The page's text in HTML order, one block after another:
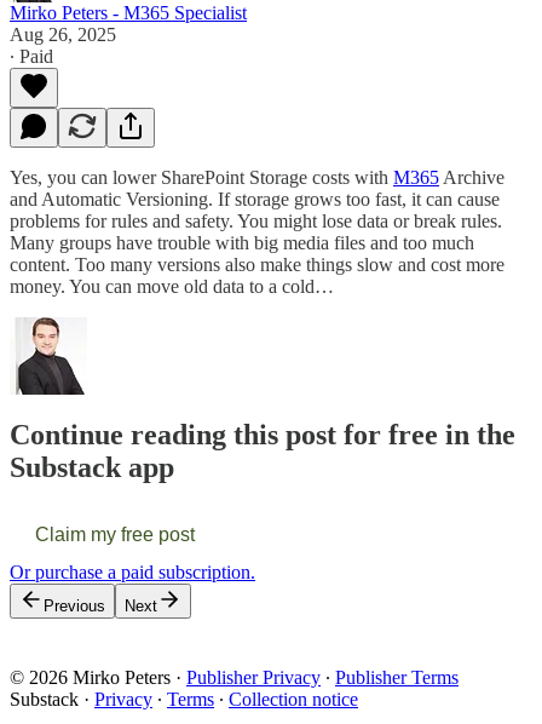
Mirko Peters - M365 Specialist
Aug 26, 2025
∙ Paid
Yes, you can lower SharePoint Storage costs with M365 Archive
and Automatic Versioning. If storage grows too fast, it can cause
problems for rules and safety. You might lose data or break rules.
Many groups have trouble with big media files and too much
content. Too many versions also make things slow and cost more
money. You can move old data to a cold…
Continue reading this post for free in the
Substack app
Claim my free post
Or purchase a paid subscription.
Previous Next
© 2026 Mirko Peters · Publisher Privacy ∙ Publisher Terms
Substack · Privacy ∙ Terms ∙ Collection notice